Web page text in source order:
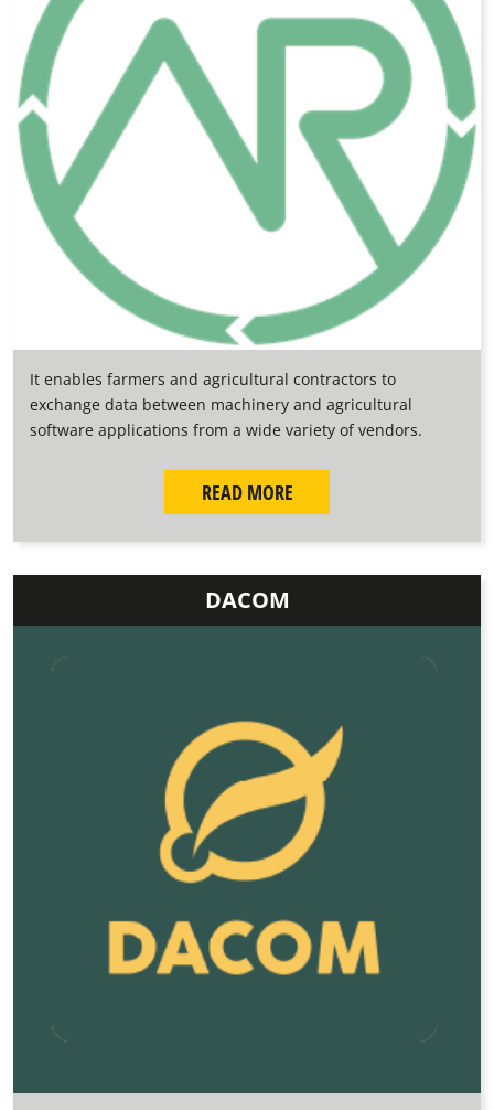
It enables farmers and agricultural contractors to
exchange data between machinery and agricultural
software applications from a wide variety of vendors.
READ MORE
DACOM